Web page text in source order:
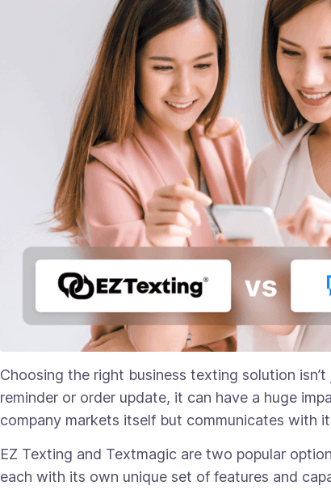
Choosing the right business texting solution
reminder or order update, it can have a huge
company markets itself but communicates with
EZ Texting and Textmagic are two popular
each with its own unique set of features and